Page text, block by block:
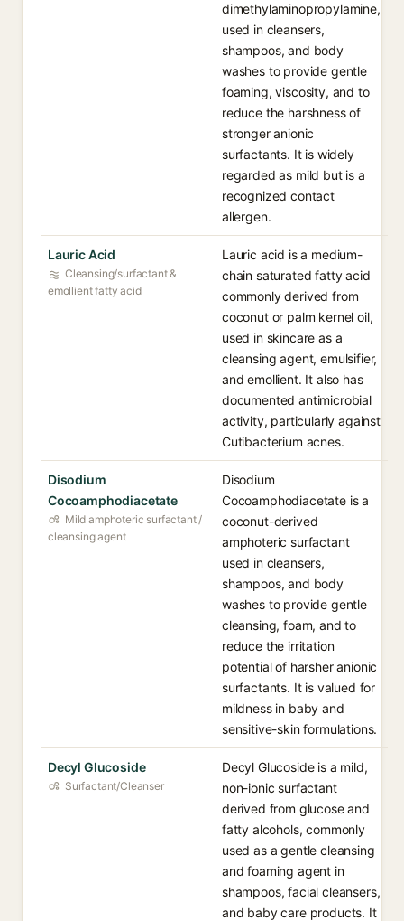
dimethylaminopropylamine,
used in cleansers,
shampoos, and body
washes to provide gentle
foaming, viscosity, and to
reduce the harshness of
stronger anionic
surfactants. It is widely
regarded as mild but is a
recognized contact
allergen.
Lauric Acid
Cleansing/surfactant &
emollient fatty acid
Lauric acid is a medium-
chain saturated fatty acid
commonly derived from
coconut or palm kernel oil,
used in skincare as a
cleansing agent, emulsifier,
and emollient. It also has
documented antimicrobial
activity, particularly against
Cutibacterium acnes.
Disodium
Cocoamphodiacetate
Mild amphoteric surfactant /
cleansing agent
Disodium
Cocoamphodiacetate is a
coconut-derived
amphoteric surfactant
used in cleansers,
shampoos, and body
washes to provide gentle
cleansing, foam, and to
reduce the irritation
potential of harsher anionic
surfactants. It is valued for
mildness in baby and
sensitive-skin formulations.
Decyl Glucoside
Surfactant/Cleanser
Decyl Glucoside is a mild,
non-ionic surfactant
derived from glucose and
fatty alcohols, commonly
used as a gentle cleansing
and foaming agent in
shampoos, facial cleansers,
and baby care products. It